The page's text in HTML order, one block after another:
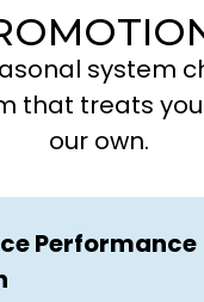
system
that treats
our own.
Performance